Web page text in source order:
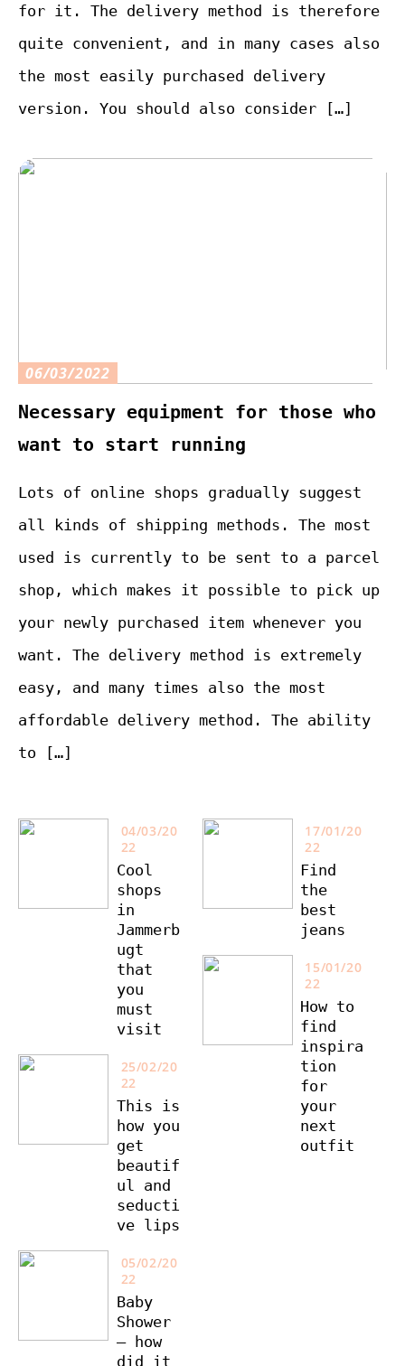
for it. The delivery method is therefore
quite convenient, and in many cases also
the most easily purchased delivery
version. You should also consider […]
06/03/2022
Necessary equipment for those who
want to start running
Lots of online shops gradually suggest
all kinds of shipping methods. The most
used is currently to be sent to a parcel
shop, which makes it possible to pick up
your newly purchased item whenever you
want. The delivery method is extremely
easy, and many times also the most
affordable delivery method. The ability
to […]
04/03/20
22
Cool
shops
in
Jammerb
ugt
that
you
must
visit
25/02/20
22
This is
how you
get
beautif
ul and
seducti
ve lips
05/02/20
22
Baby
Shower
– how
did it
17/01/20
22
Find
the
best
jeans
15/01/20
22
How to
find
inspira
tion
for
your
next
outfit